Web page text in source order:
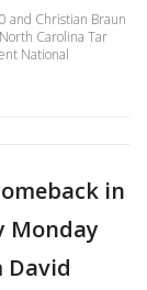
and Christian Braun
Carolina Tar
National
in
Monday
David